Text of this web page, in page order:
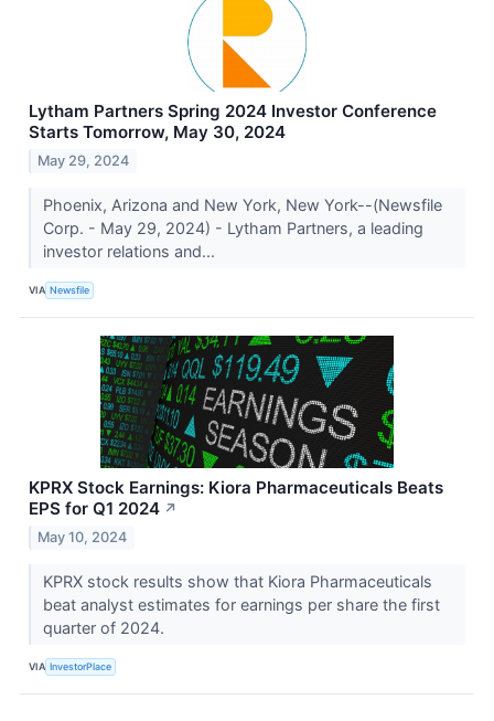
Lytham Partners Spring 2024 Investor Conference
Starts Tomorrow, May 30, 2024
May 29, 2024
Phoenix, Arizona and New York, New York--(Newsfile
Corp. - May 29, 2024) - Lytham Partners, a leading
investor relations and...
VIA Newsfile
KPRX Stock Earnings: Kiora Pharmaceuticals Beats
EPS for Q1 2024 ↗
May 10, 2024
KPRX stock results show that Kiora Pharmaceuticals
beat analyst estimates for earnings per share the first
quarter of 2024.
VIA InvestorPlace